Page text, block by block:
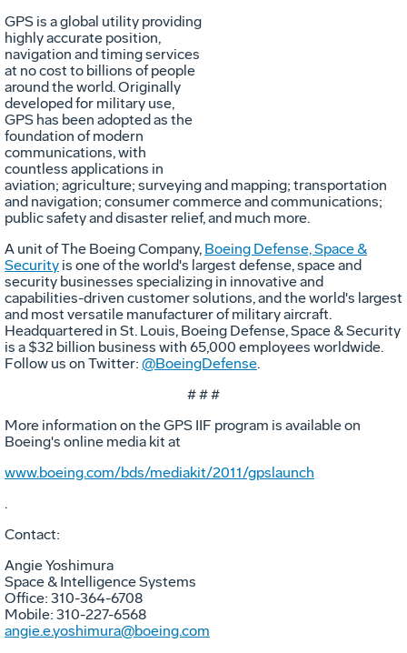
GPS is a global utility providing
highly accurate position,
navigation and timing services
at no cost to billions of people
around the world. Originally
developed for military use,
GPS has been adopted as the
foundation of modern
communications, with
countless applications in
aviation; agriculture; surveying and mapping; transportation
and navigation; consumer commerce and communications;
public safety and disaster relief, and much more.
A unit of The Boeing Company, Boeing Defense, Space &
Security is one of the world's largest defense, space and
security businesses specializing in innovative and
capabilities-driven customer solutions, and the world's largest
and most versatile manufacturer of military aircraft.
Headquartered in St. Louis, Boeing Defense, Space & Security
is a $32 billion business with 65,000 employees worldwide.
Follow us on Twitter: @BoeingDefense.
# # #
More information on the GPS IIF program is available on
Boeing's online media kit at
www.boeing.com/bds/mediakit/2011/gpslaunch
.
Contact:
Angie Yoshimura
Space & Intelligence Systems
Office: 310-364-6708
Mobile: 310-227-6568
angie.e.yoshimura@boeing.com